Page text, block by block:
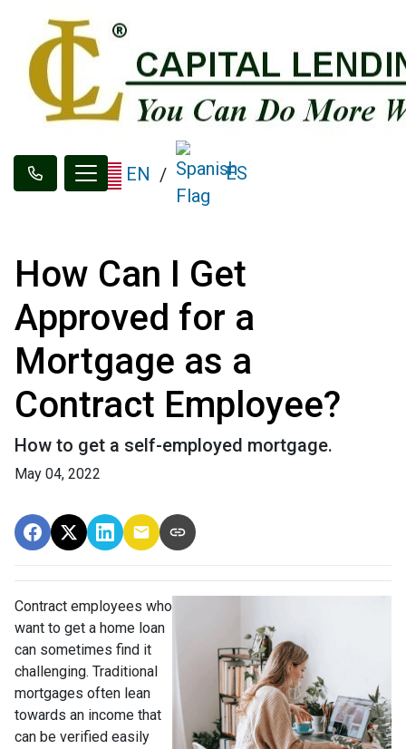
EN / ES
How Can I Get
Approved for a
Mortgage as a
Contract Employee?
How to get a self-employed mortgage.
May 04, 2022
Contract employees who
want to get a home loan
can sometimes find it
challenging. Traditional
mortgages often lean
towards an income that
can be verified easily